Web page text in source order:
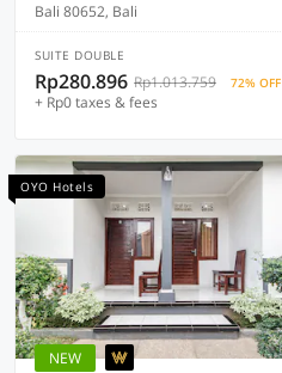
Bali 80652, Bali
SUITE DOUBLE
Rp280.896 Rp1.013.759 72% OFF
+ Rp0 taxes & fees
OYO Hotels
NEW